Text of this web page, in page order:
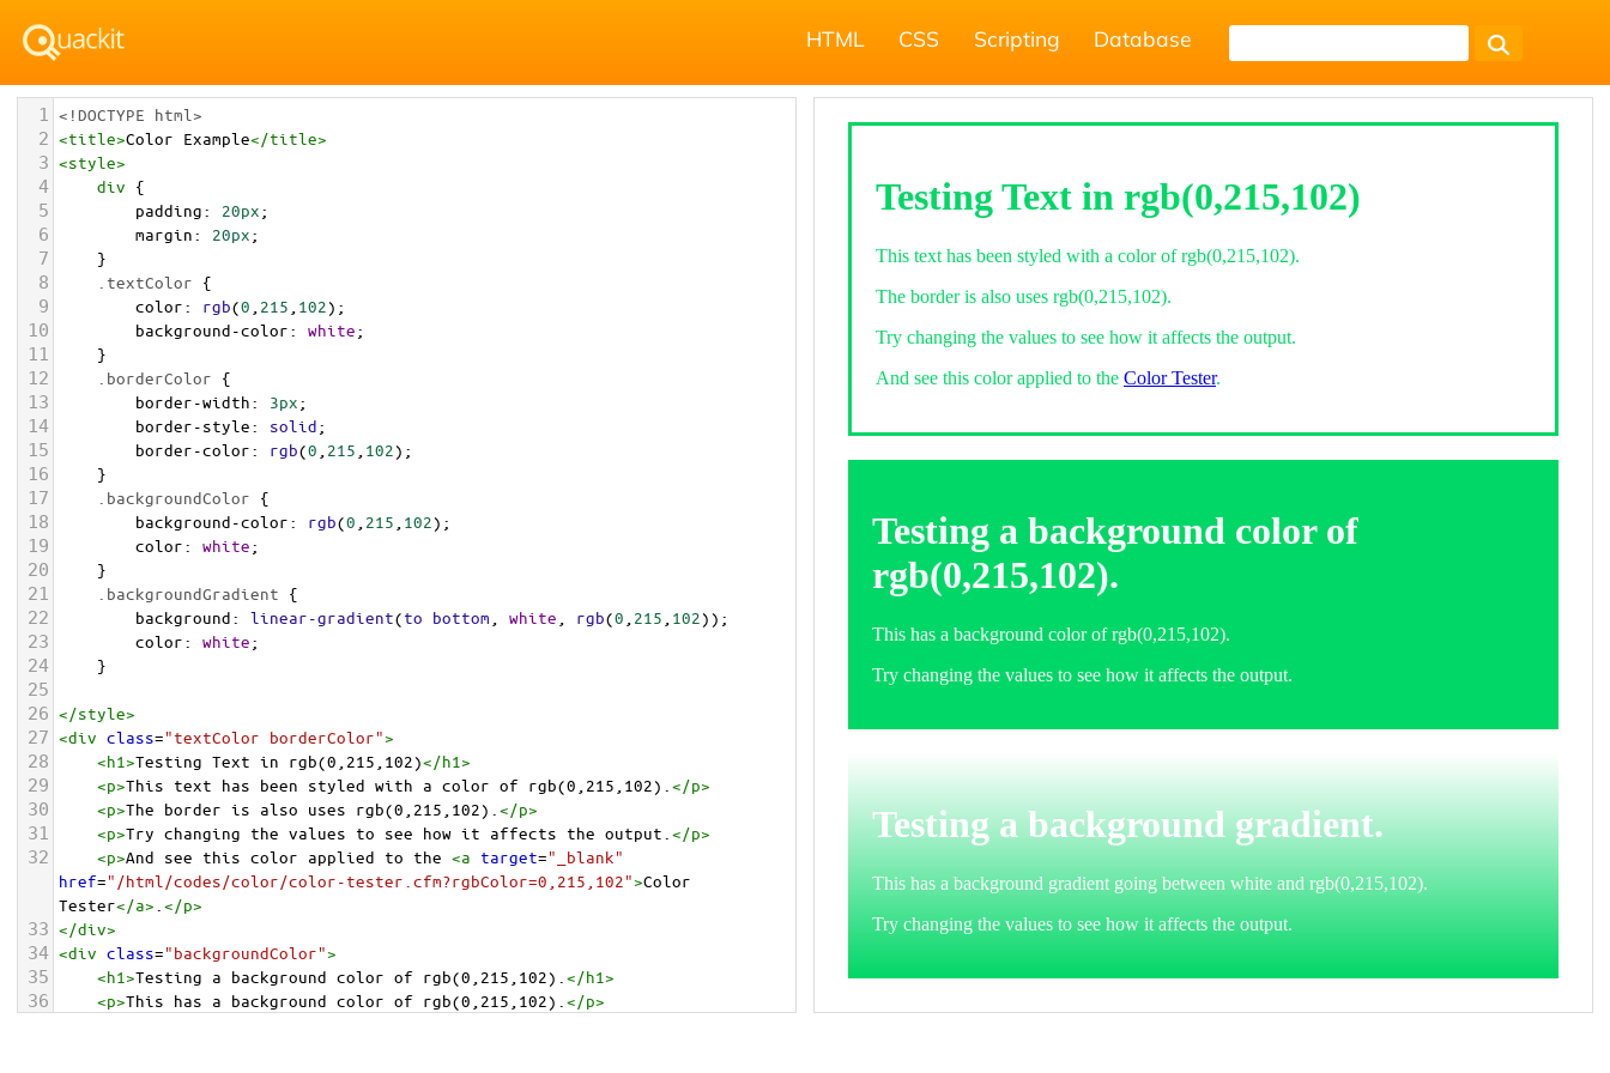
HTML CSS Scripting Database
1 <!DOCTYPE html>
2 <title>Color Example</title>
3 <style>
4 div {
5 padding: 20px;
6 margin: 20px;
7 }
8 .textColor {
9 color: rgb(0 215 102);
10 background-color: white;
11 }
12 .borderColor {
13 border-width: 3px;
14 border-style: solid;
15 border-color: rgb(0 215 102);
16 }
17 .backgroundColor {
18 background-color: rgb(0 215 102);
19 color: white;
20 }
21 .backgroundGradient {
22 background: linear-gradient(to bottom white rgb(0 215 102));
23 color: white;
24 }
25
26 </style>
27 <div class="textColor borderColor">
28 <h1>Testing Text in rgb(0,215,102)</h1>
29 <p>This text has been styled with a color of rgb(0,215,102). </p>
30 <p>The border is also uses rgb(0,215,102). </p>
31 <p>Try changing the values to see how it affects the output. </p>
32 <p>And see this color applied to the <a target="_blank"
href="/html/codes/color/color-tester.cfm?rgbColor=0,215,102">Color
Tester</a> </p>
33 </div>
34 <div class="backgroundColor">
35 <h1>Testing a background color of rgb(0,215,102). </h1>
36 <p>This has a background color of rgb(0,215,102). </p>